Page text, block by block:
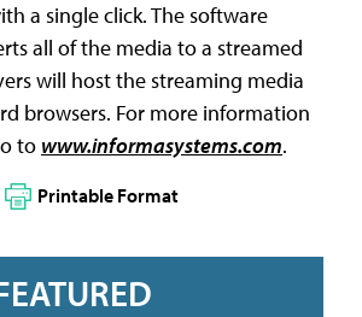
a single click. The software
all of the media to a streamed
will host the streaming media
browsers. For more information
to www.informasystems.com.
Printable Format